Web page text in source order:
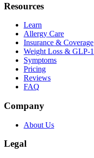
Resources
Learn
Allergy Care
Insurance & Coverage
Weight Loss & GLP-1
Symptoms
Pricing
Reviews
FAQ
Company
About Us
Legal